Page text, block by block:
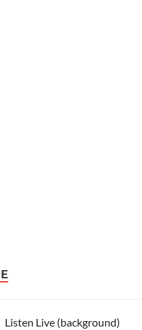
Listen Live (background)